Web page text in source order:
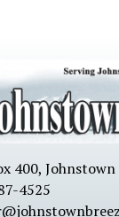
400,
4525